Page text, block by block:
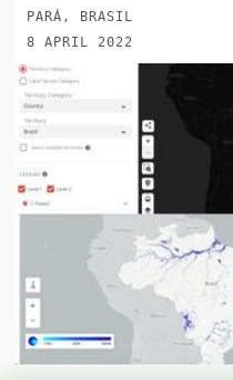
PARÁ, BRASIL
8 APRIL 2022